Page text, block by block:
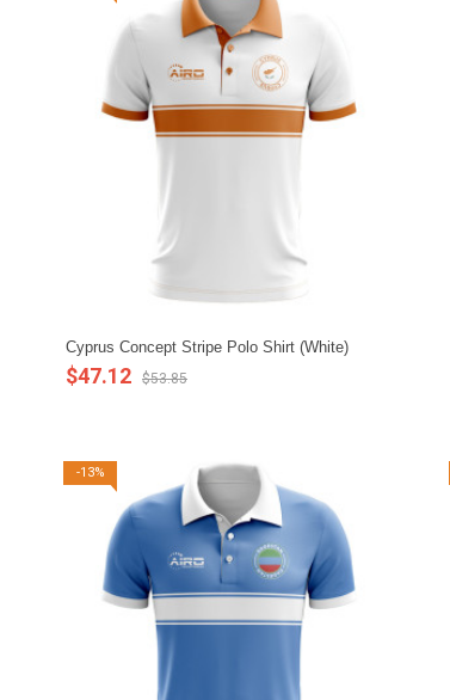
Cyprus Concept Stripe Polo Shirt (White)
$47.12 $53.85
-13%